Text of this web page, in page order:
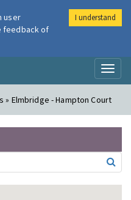
» Elmbridge - Hampton Court
user
feedback of
I understand